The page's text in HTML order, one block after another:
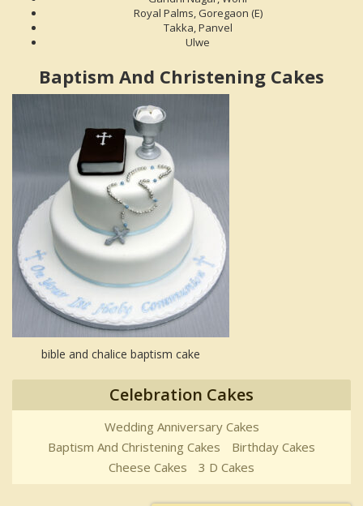
Royal Palms, Goregaon (E)
Takka, Panvel
Ulwe
Baptism And Christening Cakes
bible and chalice baptism cake
Celebration Cakes
Wedding Anniversary Cakes
Baptism And Christening Cakes
Birthday Cakes
Cheese Cakes
3 D Cakes